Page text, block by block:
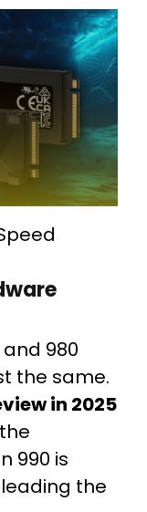
980
the same.
in 2025
990 is
the